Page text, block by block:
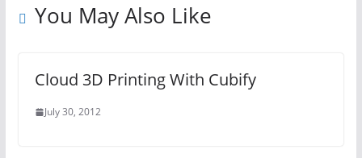
You May Also Like
Cloud 3D Printing With Cubify
July 30, 2012